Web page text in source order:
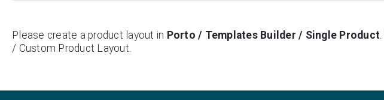
Please create a product layout in Porto / Templates Builder / Single Product
/ Custom Product Layout.